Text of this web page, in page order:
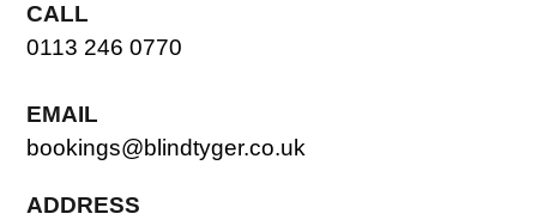
CALL
0113 246 0770
EMAIL
bookings@blindtyger.co.uk
ADDRESS